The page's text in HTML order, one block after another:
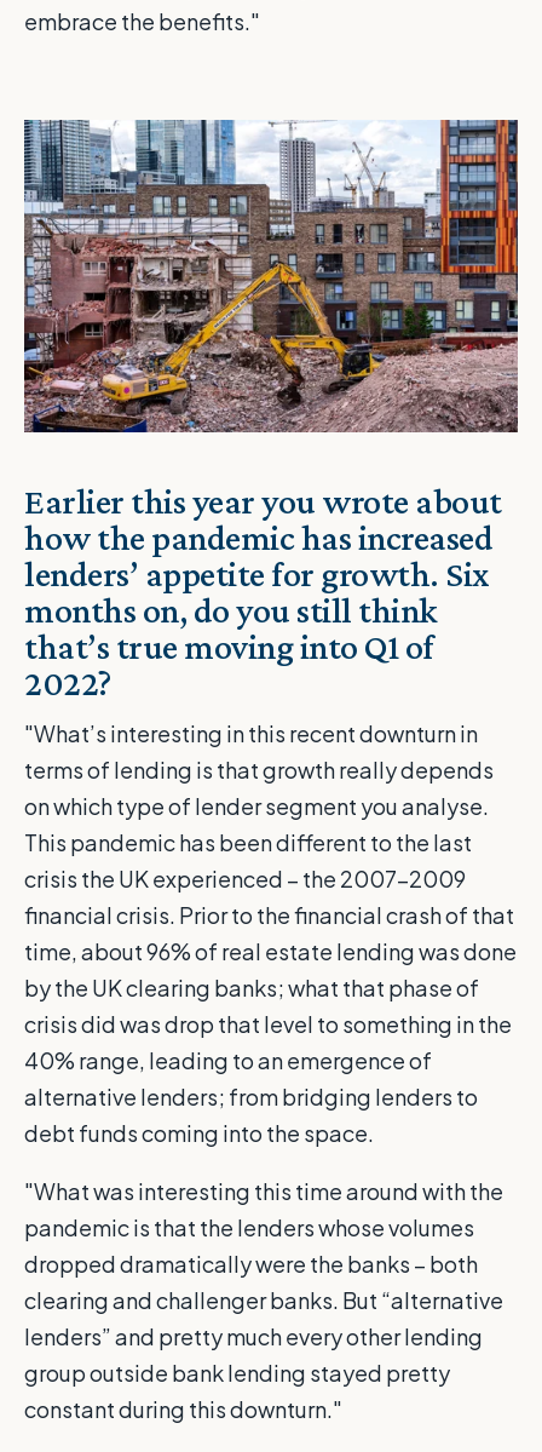
embrace the benefits."
Earlier this year you wrote about
how the pandemic has increased
lenders’ appetite for growth. Six
months on, do you still think
that’s true moving into Q1 of
2022?
"What’s interesting in this recent downturn in
terms of lending is that growth really depends
on which type of lender segment you analyse.
This pandemic has been different to the last
crisis the UK experienced – the 2007-2009
financial crisis. Prior to the financial crash of that
time, about 96% of real estate lending was done
by the UK clearing banks; what that phase of
crisis did was drop that level to something in the
40% range, leading to an emergence of
alternative lenders; from bridging lenders to
debt funds coming into the space.
"What was interesting this time around with the
pandemic is that the lenders whose volumes
dropped dramatically were the banks – both
clearing and challenger banks. But “alternative
lenders” and pretty much every other lending
group outside bank lending stayed pretty
constant during this downturn."